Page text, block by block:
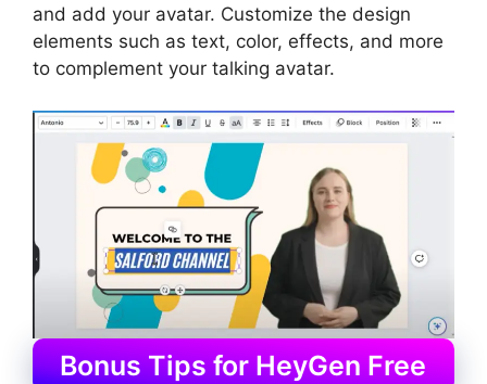
and add your avatar. Customize the design
elements such as text, color, effects, and more
to complement your talking avatar.
Bonus Tips for HeyGen Free